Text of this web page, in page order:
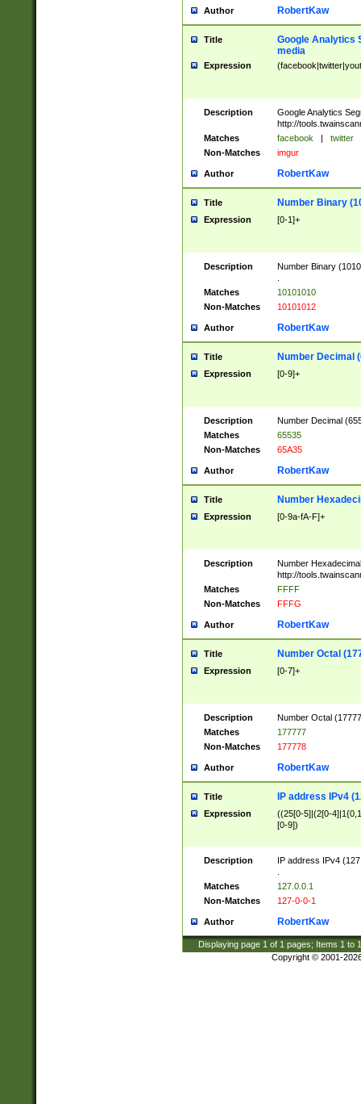
Author RobertKaw
Title
Google Analytics
media
Expression
Description
Google Analytics
http://
Matches
facebook | twitter
Non-Matches
imgur
Author RobertKaw
Title Number Binary
Expression [0-1]+
Description
Number Binary
Matches
10101010
Non-Matches
10101012
Author RobertKaw
Title Number Decimal
Expression [0-9]+
Description
Number Decimal
Matches
65535
Non-Matches
65A35
Author RobertKaw
Title Number
Expression [0-9a-fA-F]+
Description
Number
http://
Matches
FFFF
Non-Matches
FFFG
Author RobertKaw
Title Number Octal
Expression [0-7]+
Description
Number Octal
Matches
177777
Non-Matches
177778
Author RobertKaw
Title IP address IPv4
Expression
((25[0-5]|(2[0-
[0-9])
Description
IP address IPv4
Matches
127.0.0.1
Non-Matches
127-0-0-1
Author RobertKaw
Displaying page 1 of 1 pages; Items 1 to
Copyright © 2001-